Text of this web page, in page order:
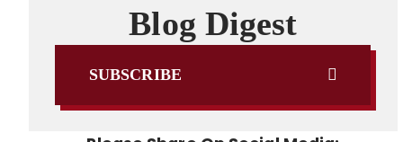
Blog Digest
SUBSCRIBE